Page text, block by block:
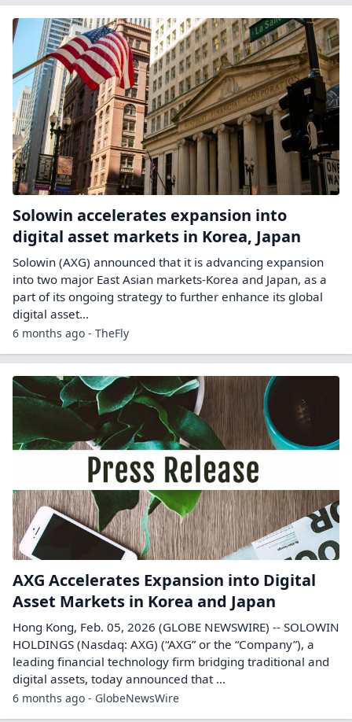
Solowin accelerates expansion into
digital asset markets in Korea, Japan
Solowin (AXG) announced that it is advancing expansion
into two major East Asian markets-Korea and Japan, as a
part of its ongoing strategy to further enhance its global
digital asset…
6 months ago - TheFly
AXG Accelerates Expansion into Digital
Asset Markets in Korea and Japan
Hong Kong, Feb. 05, 2026 (GLOBE NEWSWIRE) -- SOLOWIN
HOLDINGS (Nasdaq: AXG) (“AXG” or the “Company”), a
leading financial technology firm bridging traditional and
digital assets, today announced that ...
6 months ago - GlobeNewsWire